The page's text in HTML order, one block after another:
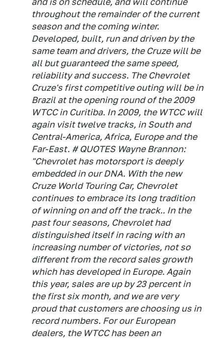
throughout the remainder of the current
season and the coming winter.
Developed, built, run and driven by the
same team and drivers, the Cruze will be
all but guaranteed the same speed,
reliability and success. The Chevrolet
Cruze's first competitive outing will be in
Brazil at the opening round of the 2009
WTCC in Curitiba. In 2009, the WTCC will
again visit twelve tracks, in South and
Central-America, Africa, Europe and the
Far-East. # QUOTES Wayne Brannon:
"Chevrolet has motorsport is deeply
embedded in our DNA. With the new
Cruze World Touring Car, Chevrolet
continues to embrace its long tradition
of winning on and off the track.. In the
past four seasons, Chevrolet had
distinguished itself in racing with an
increasing number of victories, not so
different from the record sales growth
which has developed in Europe. Again
this year, sales are up by 23 percent in
the first six month, and we are very
proud that customers are choosing us in
record numbers. For our European
dealers, the WTCC has been an